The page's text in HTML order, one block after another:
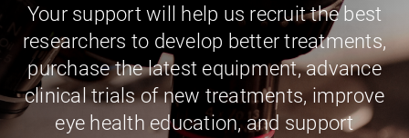
Your support will help us recruit the best
researchers to develop better treatments,
purchase the latest equipment, advance
clinical trials of new treatments, improve
eye health education, and support